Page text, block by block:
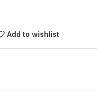
Add to wishlist